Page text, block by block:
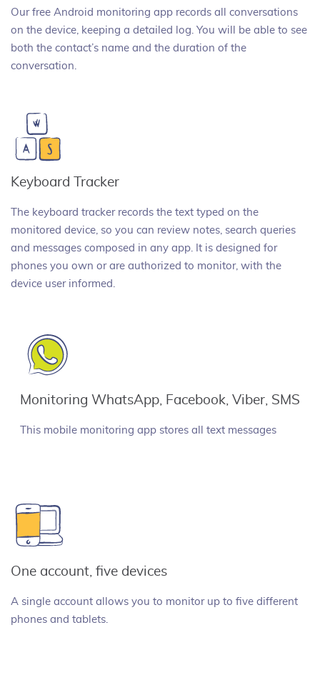
Our free Android monitoring app records all conversations
on the device, keeping a detailed log. You will be able to see
both the contact’s name and the duration of the
conversation.
Keyboard Tracker
The keyboard tracker records the text typed on the
monitored device, so you can review notes, search queries
and messages composed in any app. It is designed for
phones you own or are authorized to monitor, with the
device user informed.
Monitoring WhatsApp, Facebook, Viber, SMS
This mobile monitoring app stores all text messages
One account, five devices
A single account allows you to monitor up to five different
phones and tablets.